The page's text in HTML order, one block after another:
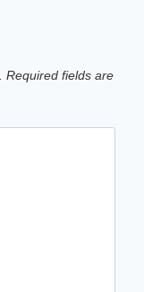
Required fields are